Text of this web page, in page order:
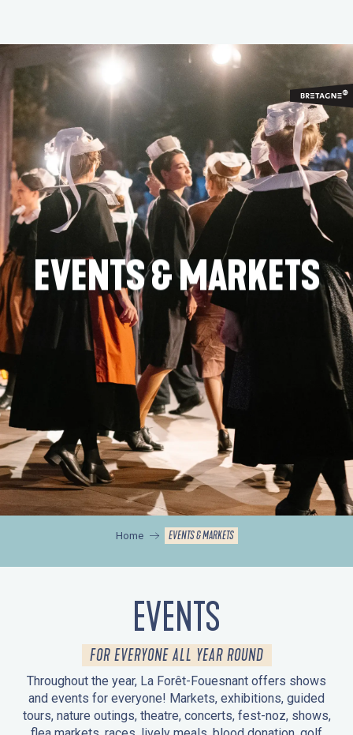
contenu
principal
EVENTS & MARKETS
Home EVENTS & MARKETS
EVENTS
FOR EVERYONE ALL YEAR ROUND
Throughout the year, La Forêt-Fouesnant offers shows
and events for everyone! Markets, exhibitions, guided
tours, nature outings, theatre, concerts, fest-noz, shows,